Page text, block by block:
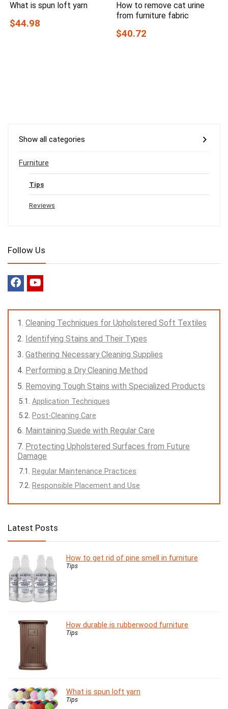
What is spun loft yarn
$44.98
How to remove cat urine
from furniture fabric
$40.72
Show all categories
Furniture
Tips
Reviews
Follow Us
Cleaning Techniques for Upholstered Soft Textiles
Identifying Stains and Their Types
Gathering Necessary Cleaning Supplies
Performing a Dry Cleaning Method
Removing Tough Stains with Specialized Products
Application Techniques
Post-Cleaning Care
Maintaining Suede with Regular Care
Protecting Upholstered Surfaces from Future
Damage
Regular Maintenance Practices
Responsible Placement and Use
Latest Posts
How to get rid of pine smell in furniture
Tips
How durable is rubberwood furniture
Tips
What is spun loft yarn
Tips